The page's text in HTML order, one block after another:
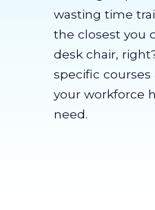
wasting time
the closest you
desk chair,
specific
your workforce
need.